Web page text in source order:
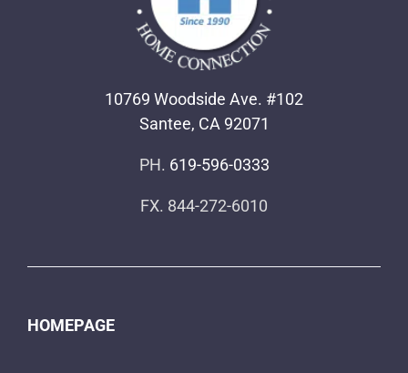
10769 Woodside Ave. #102
Santee, CA 92071
PH. 619-596-0333
FX. 844-272-6010
HOMEPAGE